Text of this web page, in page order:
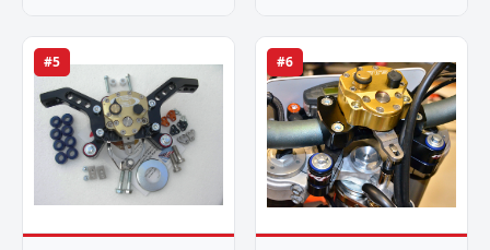
#5 #6